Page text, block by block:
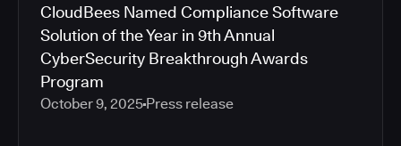
CloudBees Named Compliance Software
Solution of the Year in 9th Annual
CyberSecurity Breakthrough Awards
Program
October 9, 2025 Press release